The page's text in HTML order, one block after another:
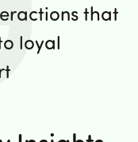
that
loyal